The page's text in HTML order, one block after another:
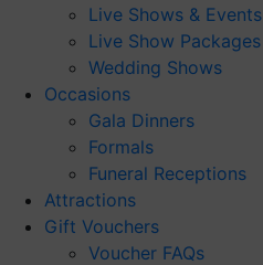
Live Shows & Events
Live Show Packages
Wedding Shows
Occasions
Gala Dinners
Formals
Funeral Receptions
Attractions
Gift Vouchers
Voucher FAQs